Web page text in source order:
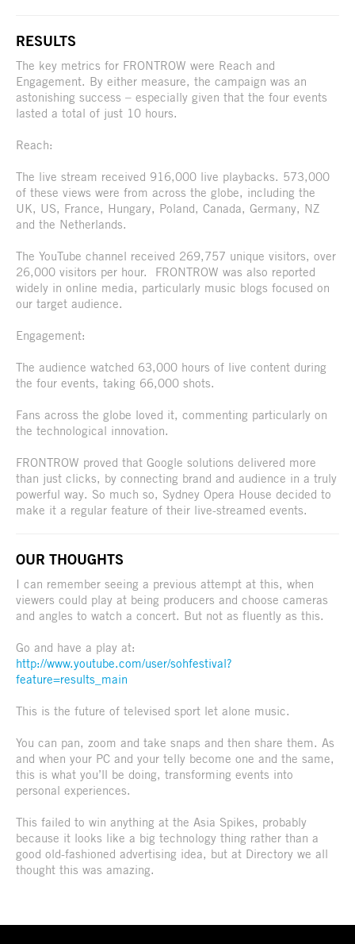
RESULTS
The key metrics for FRONTROW were Reach and
Engagement. By either measure, the campaign was an
astonishing success – especially given that the four events
lasted a total of just 10 hours.
Reach:
The live stream received 916,000 live playbacks. 573,000
of these views were from across the globe, including the
UK, US, France, Hungary, Poland, Canada, Germany, NZ
and the Netherlands.
The YouTube channel received 269,757 unique visitors, over
26,000 visitors per hour. FRONTROW was also reported
widely in online media, particularly music blogs focused on
our target audience.
Engagement:
The audience watched 63,000 hours of live content during
the four events, taking 66,000 shots.
Fans across the globe loved it, commenting particularly on
the technological innovation.
FRONTROW proved that Google solutions delivered more
than just clicks, by connecting brand and audience in a truly
powerful way. So much so, Sydney Opera House decided to
make it a regular feature of their live-streamed events.
OUR THOUGHTS
I can remember seeing a previous attempt at this, when
viewers could play at being producers and choose cameras
and angles to watch a concert. But not as fluently as this.
Go and have a play at:
http://www.youtube.com/user/sohfestival?
feature=results_main
This is the future of televised sport let alone music.
You can pan, zoom and take snaps and then share them. As
and when your PC and your telly become one and the same,
this is what you’ll be doing, transforming events into
personal experiences.
This failed to win anything at the Asia Spikes, probably
because it looks like a big technology thing rather than a
good old-fashioned advertising idea, but at Directory we all
thought this was amazing.